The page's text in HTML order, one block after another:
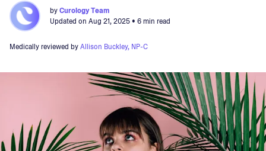
byCurology Team
Updated on Aug 21, 2025• 6 min read
Medically reviewed byAllison Buckley, NP-C